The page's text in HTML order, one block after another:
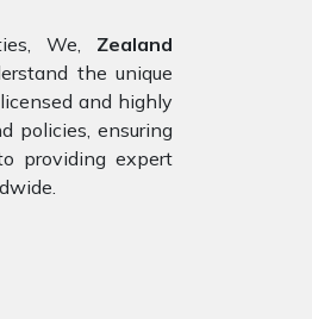
We, Zealand
the unique
and highly
policies, ensuring
providing expert